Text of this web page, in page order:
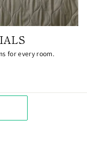
for every room.